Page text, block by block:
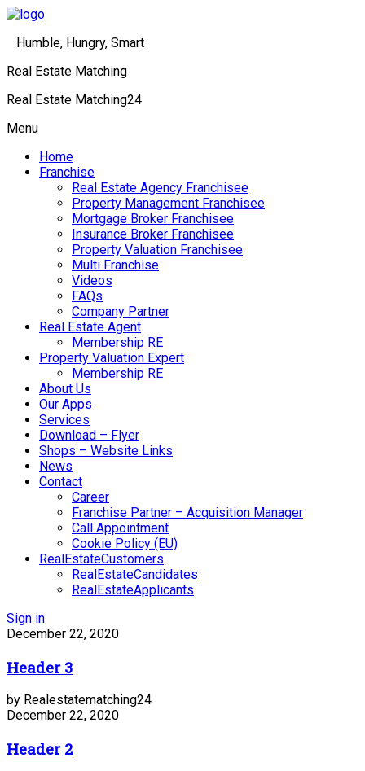
Humble, Hungry, Smart
Real Estate Matching
Real Estate Matching24
Menu
Home
Franchise
Real Estate Agency Franchisee
Property Management Franchisee
Mortgage Broker Franchisee
Insurance Broker Franchisee
Property Valuation Franchisee
Multi Franchise
Videos
FAQs
Company Partner
Real Estate Agent
Membership RE
Property Valuation Expert
Membership RE
About Us
Our Apps
Services
Download – Flyer
Shops – Website Links
News
Contact
Career
Franchise Partner – Acquisition Manager
Call Appointment
Cookie Policy (EU)
RealEstateCustomers
RealEstateCandidates
RealEstateApplicants
Sign in
December 22, 2020
Header 3
by Realestatematching24
December 22, 2020
Header 2